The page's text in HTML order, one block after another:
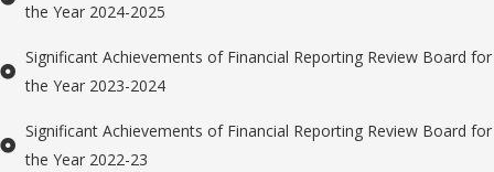
the Year 2024-2025
Significant Achievements of Financial Reporting Review Board for
the Year 2023-2024
Significant Achievements of Financial Reporting Review Board for
the Year 2022-23